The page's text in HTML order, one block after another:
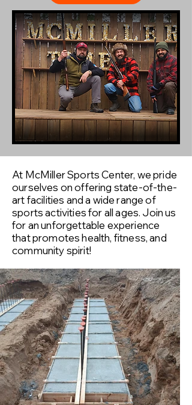
At McMiller Sports Center, we pride
ourselves on offering state-of-the-
art facilities and a wide range of
sports activities for all ages. Join us
for an unforgettable experience
that promotes health, fitness, and
community spirit!